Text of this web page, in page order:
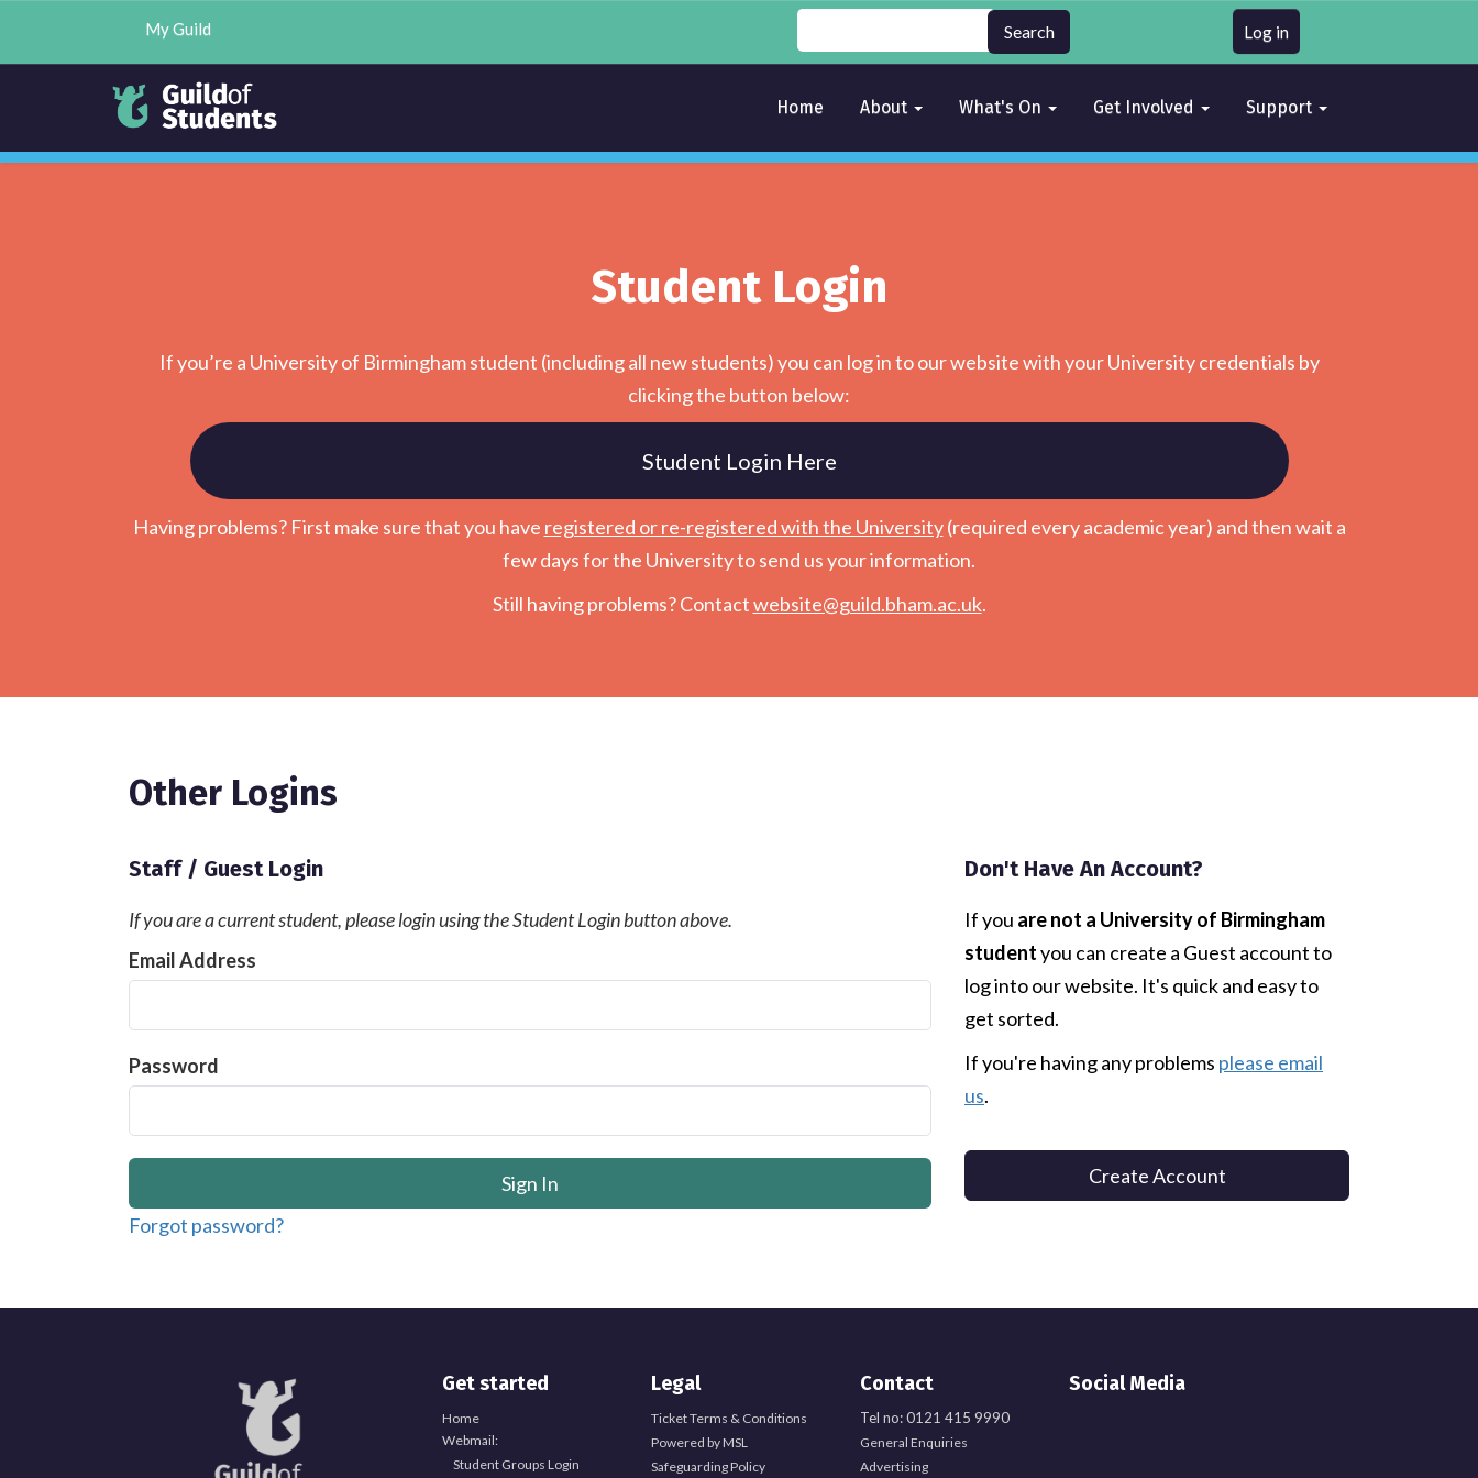
My Guild Log in
Home About What's On Get Involved Support
Student Login
If you’re a University of Birmingham student (including all new students) you can log in to our website with your University credentials by
clicking the button below:
Student Login Here
Having problems? First make sure that you have registered or re-registered with the University(required every academic year) and then wait a
few days for the University to send us your information.
Still having problems? Contactwebsite@guild.bham.ac.uk.
Other Logins
Staff / Guest Login
If you are a current student, please login using the Student Login button above.
Email Address
Password
Forgot password?
Don't Have An Account?
If you are not a University of Birmingham
studentyou can create a Guest account to
log into our website. It's quick and easy to
get sorted.
If you're having any problems please email
us.
Create Account
Get started
Home
Webmail:
Student Groups Login
Legal
Ticket Terms & Conditions
Powered by MSL
Safeguarding Policy
Contact
Tel no: 0121 415 9990
General Enquiries
Advertising
Social Media